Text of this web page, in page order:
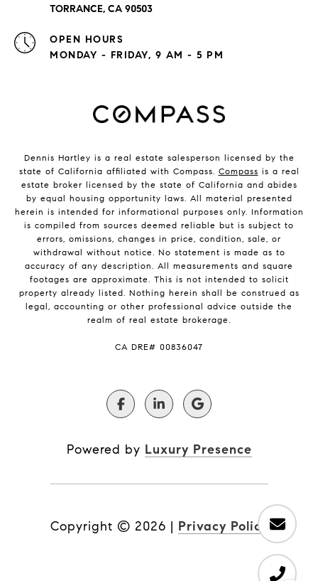
TORRANCE, CA 90503
OPEN HOURS
MONDAY - FRIDAY, 9 AM - 5 PM
Dennis Hartley is a real estate salesperson licensed by the
state of California affiliated with Compass. Compass is a real
estate broker licensed by the state of California and abides
by equal housing opportunity laws. All material presented
herein is intended for informational purposes only. Information
is compiled from sources deemed reliable but is subject to
errors, omissions, changes in price, condition, sale, or
withdrawal without notice. No statement is made as to
accuracy of any description. All measurements and square
footages are approximate. This is not intended to solicit
property already listed. Nothing herein shall be construed as
legal, accounting or other professional advice outside the
realm of real estate brokerage.
​​​​​​​CA DRE# 00836047
Powered by Luxury Presence
Copyright © 2026 | Privacy Policy